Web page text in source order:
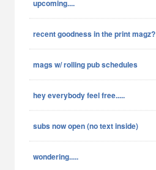
upcoming....
recent goodness in the print magz?
mags w/ rolling pub schedules
hey everybody feel free.....
subs now open (no text inside)
wondering.....